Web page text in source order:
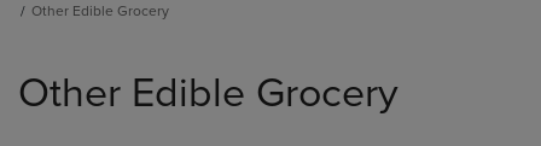
Other Edible Grocery
products
Other Edible Grocery